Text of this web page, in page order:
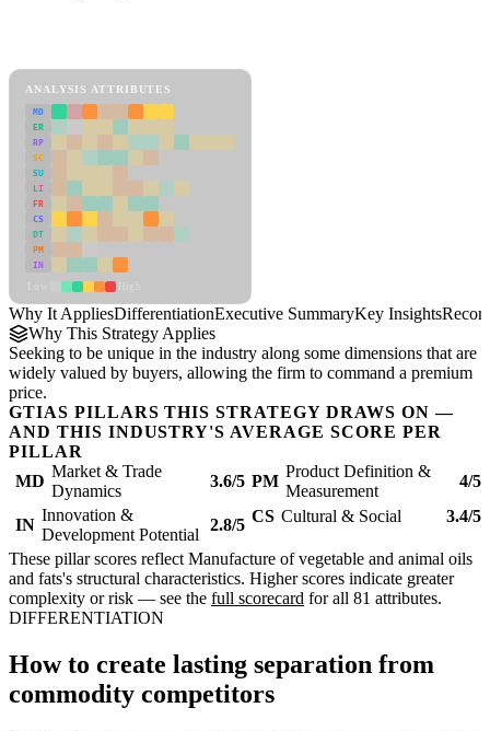
ANALYSIS ATTRIBUTES
MD
ER
RP
SC
SU
LI
FR
CS
DT
PM
IN
Why It AppliesDifferentiationExecutive SummaryKey Insights
Why This Strategy Applies
Seeking to be unique in the industry along some dimensions that are
widely valued by buyers, allowing the firm to command a premium
price.
GTIAS PILLARS THIS STRATEGY DRAWS ON —
AND THIS INDUSTRY'S AVERAGE SCORE PER
PILLAR
MD
Market & Trade
Dynamics
3.6/5 PM
Product Definition &
Measurement
4/5
IN
Innovation &
Development Potential
2.8/5 CS Cultural & Social 3.4/5
These pillar scores reflect Manufacture of vegetable and animal oils
and fats's structural characteristics. Higher scores indicate greater
complexity or risk — see the full scorecard for all 81 attributes.
DIFFERENTIATION
How to create lasting separation from
commodity competitors